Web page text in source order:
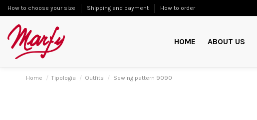
How to choose your size Shipping and payment How to order
HOME ABOUT US
Home Tipologia Outfits Sewing pattern 9090